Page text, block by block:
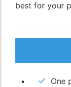
best for your
One